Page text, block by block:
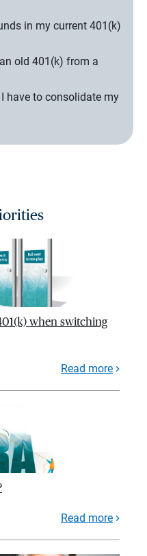
in my current 401(k)
old 401(k) from a
have to consolidate my
when switching
Read more
Read more